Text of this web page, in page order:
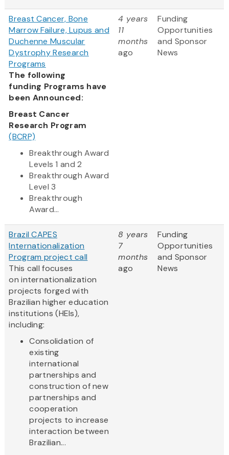
Breast Cancer, Bone
Marrow Failure, Lupus and
Duchenne Muscular
Dystrophy Research
Programs
The following
funding Programs have
been Announced:
Breast Cancer
Research Program
(BCRP)
Breakthrough Award
Levels 1 and 2
Breakthrough Award
Level 3
Breakthrough
Award...
4 years
11
months
ago
Funding
Opportunities
and Sponsor
News
Brazil CAPES
Internationalization
Program project call
This call focuses
on internationalization
projects forged with
Brazilian higher education
institutions (HEIs),
including:
Consolidation of
existing
international
partnerships and
construction of new
partnerships and
cooperation
projects to increase
interaction between
Brazilian...
8 years
7
months
ago
Funding
Opportunities
and Sponsor
News